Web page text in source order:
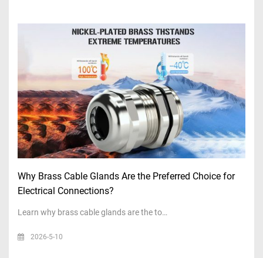
Why Brass Cable Glands Are the Preferred Choice for
Electrical Connections?
Learn why brass cable glands are the to…
2026-5-10